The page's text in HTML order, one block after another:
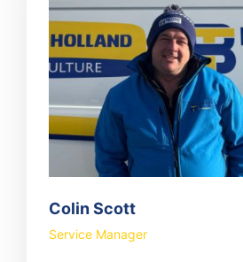
Colin Scott
Service Manager